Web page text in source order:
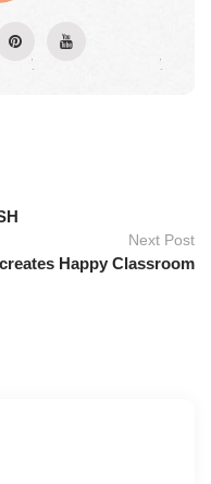
Next Post
Happy Classroom